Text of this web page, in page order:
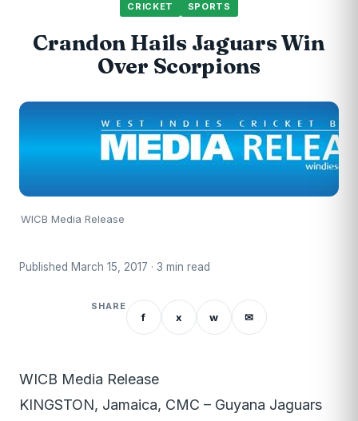
CRICKET SPORTS
Crandon Hails Jaguars Win
Over Scorpions
WICB Media Release
Published March 15, 2017 · 3 min read
SHARE
f x w ✉
WICB Media Release
KINGSTON, Jamaica, CMC – Guyana Jaguars